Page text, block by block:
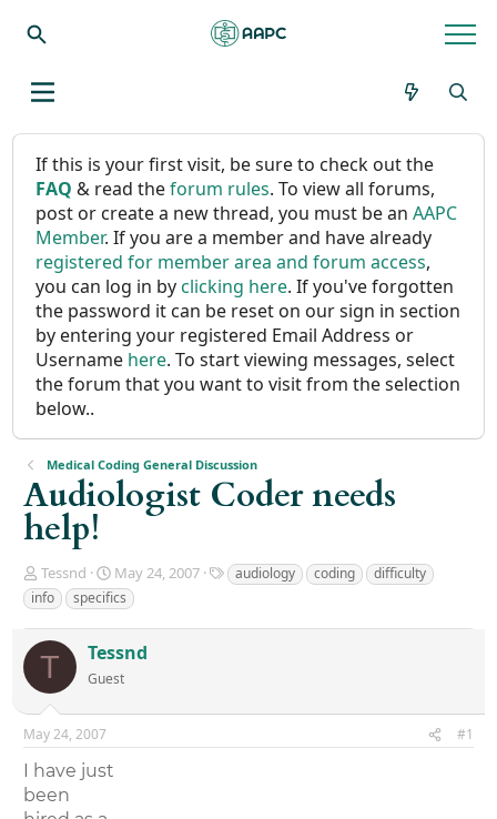
If this is your first visit, be sure to check out the
FAQ & read theforum rules. To view all forums,
post or create a new thread, you must be anAAPC
Member. If you are a member and have already
registered for member area and forum access,
you can log in byclicking here. If you've forgotten
the password it can be reset on our sign in section
by entering your registered Email Address or
Username here. To start viewing messages, select
the forum that you want to visit from the selection
below..
Medical Coding General Discussion
Audiologist Coder needs
help!
T
h
r
e
a
s
t
a
r
t
e
r
Tessnd
S
t
a
r
t
d
t
May 24, 2007
T
a
s
audiology coding
difficulty
info
specifics
T Tessnd
Guest
May 24, 2007 #1
I have just
been